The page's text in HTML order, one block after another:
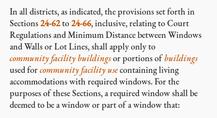
In all districts, as indicated, the provisions set forth in
Sections24-62to24-66, inclusive, relating to Court
Regulations and Minimum Distance between Windows
and Walls or Lot Lines, shall apply only to
community facility buildingsor portions ofbuildings
used forcommunity facilityusecontaining living
accommodations with required windows. For the
purposes of these Sections, a required window shall be
deemed to be a window or part of a window that: